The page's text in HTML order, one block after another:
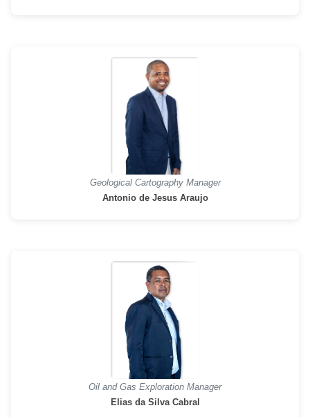
Geological Cartography Manager
Antonio de Jesus Araujo
Oil and Gas Exploration Manager
Elias da Silva Cabral